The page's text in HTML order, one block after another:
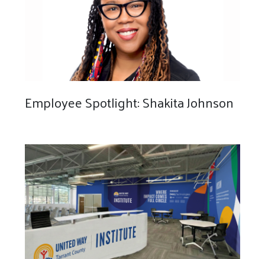
Employee Spotlight: Shakita Johnson